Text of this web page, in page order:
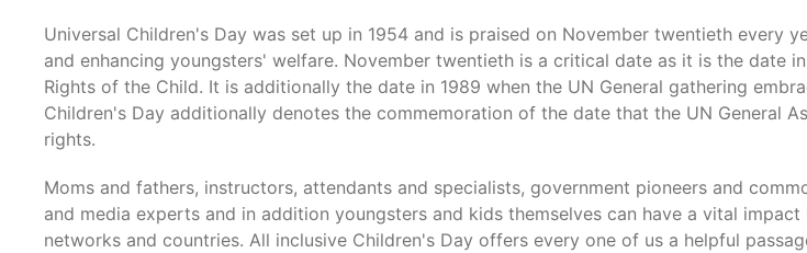
Universal Children's Day was set up in 1954 and is praised on November twentieth every
and enhancing youngsters' welfare. November twentieth is a critical date as it is the date
Rights of the Child. It is additionally the date in 1989 when the UN General gathering
Children's Day additionally denotes the commemoration of the date that the UN General
rights.
Moms and fathers, instructors, attendants and specialists, government pioneers and
and media experts and in addition youngsters and kids themselves can have a vital
networks and countries. All inclusive Children's Day offers every one of us a helpful